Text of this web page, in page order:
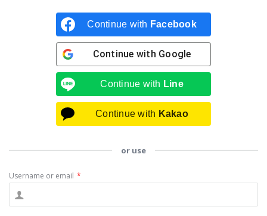
Continue with Facebook
Continue with Google
Continue with Line
Continue with Kakao
or use
Username or email *